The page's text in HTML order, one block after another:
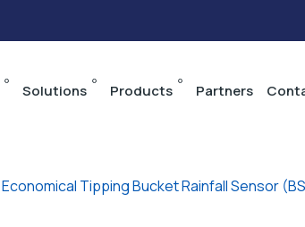
Solutions Products Partners
Economical Tipping Bucket Rainfall Sensor